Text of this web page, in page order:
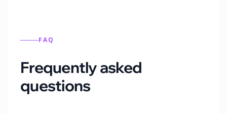
FAQ
Frequently asked
questions